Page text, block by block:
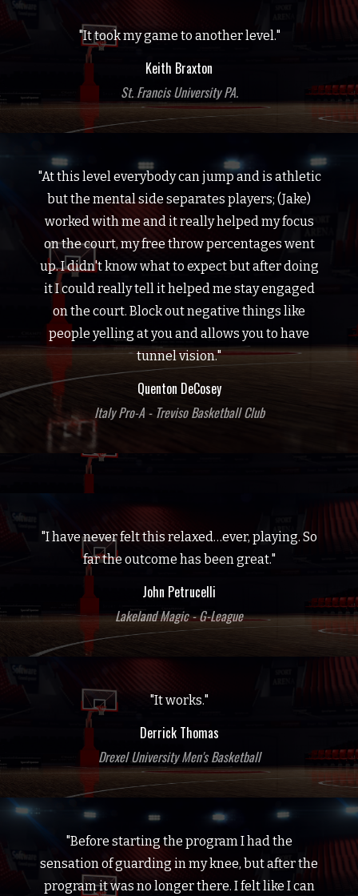
"It took my game to another level."
Keith Braxton
St. Francis University PA.
"At this level everybody can jump and is athletic
but the mental side separates players; (Jake)
worked with me and it really helped my focus
on the court, my free throw percentages went
up. I didn't know what to expect but after doing
it I could really tell it helped me stay engaged
on the court. Block out negative things like
people yelling at you and allows you to have
tunnel vision."
Quenton DeCosey
Italy Pro-A - Treviso Basketball Club
"I have never felt this relaxed…ever, playing. So
far the outcome has been great."
John Petrucelli
Lakeland Magic - G-League
"It works."
Derrick Thomas
Drexel University Men's Basketball
"Before starting the program I had the
sensation of guarding in my knee, but after the
program it was no longer there. I felt like I can